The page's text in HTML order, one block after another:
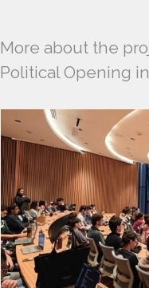
More about the
Political Opening